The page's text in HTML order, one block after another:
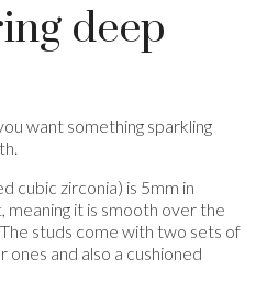
deep
want something sparkling
cubic zirconia) is 5mm in
it is smooth over the
studs come with two sets of
and also a cushioned